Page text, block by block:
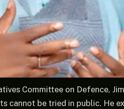
Committee on Defence,
cannot be tried in public. He